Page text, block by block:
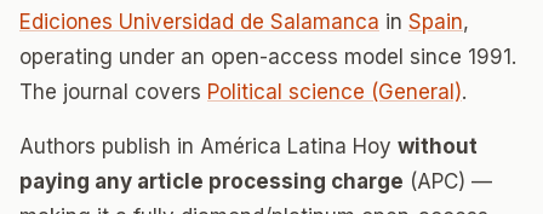
Ediciones Universidad de Salamanca in Spain,
operating under an open-access model since 1991.
The journal covers Political science (General).
Authors publish in América Latina Hoy without
paying any article processing charge (APC) —